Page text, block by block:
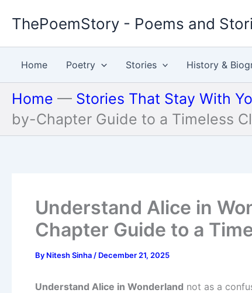
ThePoemStory - Poems and
Home Poetry Stories History &
Home — Stories That Stay With
by-Chapter Guide to a Timeless
Understand Alice in
Chapter Guide to a
By Nitesh Sinha / December 21, 2025
Understand Alice in Wonderland not as a